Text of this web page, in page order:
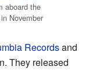
aboard the
November
Recordsand
They released